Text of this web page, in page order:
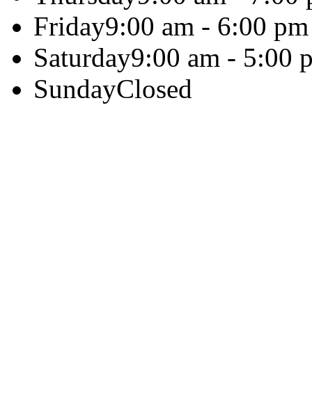
Friday9:00 am - 6:00 pm
Saturday9:00 am - 5:00
SundayClosed